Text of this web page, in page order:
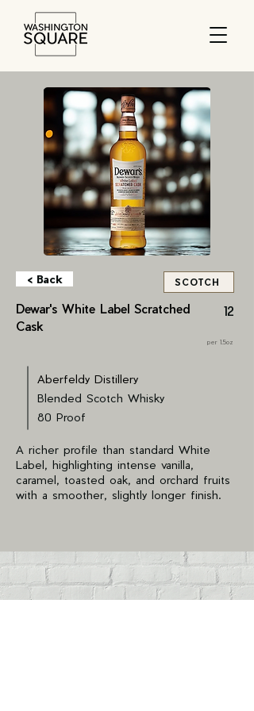
< Back SCOTCH
Dewar's White Label Scratched
Cask
12
per 1.5oz
Aberfeldy Distillery
Blended Scotch Whisky
80 Proof
A richer profile than standard White
Label, highlighting intense vanilla,
caramel, toasted oak, and orchard fruits
with a smoother, slightly longer finish.